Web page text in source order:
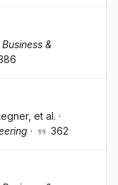
Business &
, et al. ·
· 362